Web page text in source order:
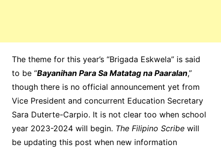
The theme for this year’s “Brigada Eskwela” is said
to be “Bayanihan Para Sa Matatag na Paaralan,”
though there is no official announcement yet from
Vice President and concurrent Education Secretary
Sara Duterte-Carpio. It is not clear too when school
year 2023-2024 will begin. The Filipino Scribewill
be updating this post when new information